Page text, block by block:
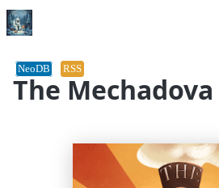
The
NeoDB RSS